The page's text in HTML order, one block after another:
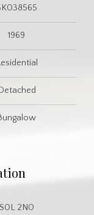
1969
Detached
S0L 2N0